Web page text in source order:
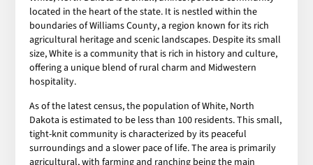
located in the heart of the state. It is nestled within the
boundaries of Williams County, a region known for its rich
agricultural heritage and scenic landscapes. Despite its small
size, White is a community that is rich in history and culture,
offering a unique blend of rural charm and Midwestern
hospitality.
As of the latest census, the population of White, North
Dakota is estimated to be less than 100 residents. This small,
tight-knit community is characterized by its peaceful
surroundings and a slower pace of life. The area is primarily
agricultural, with farming and ranching being the main